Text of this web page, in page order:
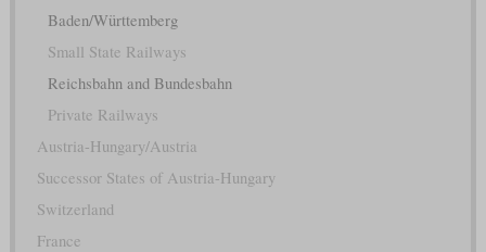
Baden/Württemberg
Small State Railways
Reichsbahn and Bundesbahn
Private Railways
Austria-Hungary/Austria
Successor States of Austria-Hungary
Switzerland
France